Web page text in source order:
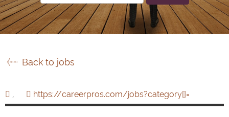
Back to jobs
, https://careerpros.com/jobs?category[]=